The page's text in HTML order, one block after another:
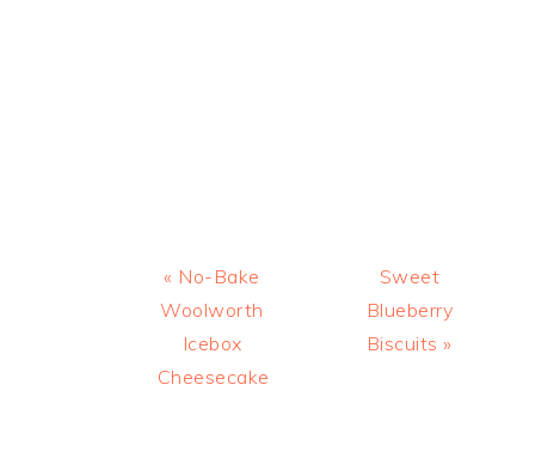
Previous
Post:
« No-Bake
Woolworth
Icebox
Cheesecake
Next
Post:
Sweet
Blueberry
Biscuits »